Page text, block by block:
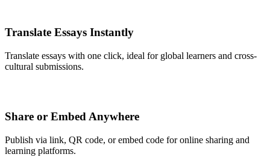
Translate Essays Instantly
Translate essays with one click, ideal for global learners and cross-
cultural submissions.
Share or Embed Anywhere
Publish via link, QR code, or embed code for online sharing and
learning platforms.